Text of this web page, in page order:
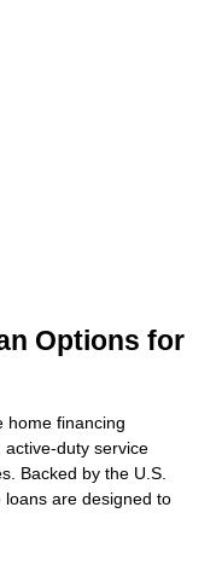
Options for
home financing
active-duty service
Backed by the U.S.
loans are designed to